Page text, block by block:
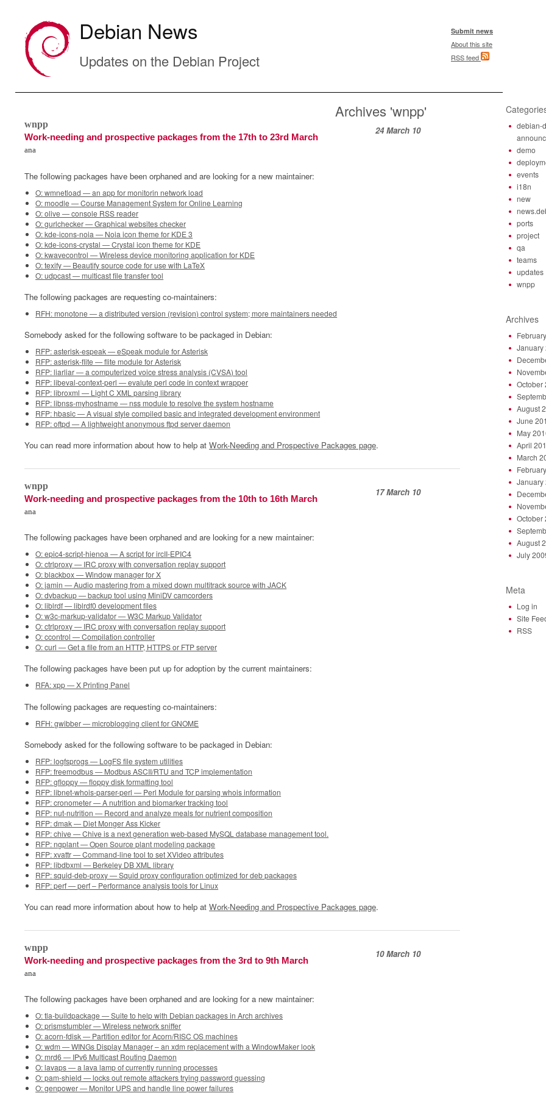
Debian News
Updates on the Debian Project
Submit news
About this site
RSS feed
Archives 'wnpp'
wnpp
Work-needing and prospective packages from the 17th to 23rd March
24 March 10
ana
The following packages have been orphaned and are looking for a new maintainer:
O: wmnetload — an app for monitorin network load
O: moodle — Course Management System for Online Learning
O: olive — console RSS reader
O: gurlchecker — Graphical websites checker
O: kde-icons-noia — Noia icon theme for KDE 3
O: kde-icons-crystal — Crystal icon theme for KDE
O: kwavecontrol — Wireless device monitoring application for KDE
O: texify — Beautify source code for use with LaTeX
O: udpcast — multicast file transfer tool
The following packages are requesting co-maintainers:
RFH: monotone — a distributed version (revision) control system; more maintainers needed
Somebody asked for the following software to be packaged in Debian:
RFP: asterisk-espeak — eSpeak module for Asterisk
RFP: asterisk-flite — flite module for Asterisk
RFP: liarliar — a computerized voice stress analysis (CVSA) tool
RFP: libeval-context-perl — evalute perl code in context wrapper
RFP: libroxml — Light C XML parsing library
RFP: libnss-myhostname — nss module to resolve the system hostname
RFP: hbasic — A visual style compiled basic and integrated development environment
RFP: oftpd — A lightweight anonymous ftpd server daemon
You can read more information about how to help at Work-Needing and Prospective Packages page.
wnpp
Work-needing and prospective packages from the 10th to 16th March
17 March 10
ana
The following packages have been orphaned and are looking for a new maintainer:
O: epic4-script-hienoa — A script for ircII-EPIC4
O: ctrlproxy — IRC proxy with conversation replay support
O: blackbox — Window manager for X
O: jamin — Audio mastering from a mixed down multitrack source with JACK
O: dvbackup — backup tool using MiniDV camcorders
O: liblrdf — liblrdf0 development files
O: w3c-markup-validator — W3C Markup Validator
O: ctrlproxy — IRC proxy with conversation replay support
O: ccontrol — Compilation controller
O: curl — Get a file from an HTTP, HTTPS or FTP server
The following packages have been put up for adoption by the current maintainers:
RFA: xpp — X Printing Panel
The following packages are requesting co-maintainers:
RFH: gwibber — microblogging client for GNOME
Somebody asked for the following software to be packaged in Debian:
RFP: logfsprogs — LogFS file system utilities
RFP: freemodbus — Modbus ASCII/RTU and TCP implementation
RFP: gfloppy — floppy disk formatting tool
RFP: libnet-whois-parser-perl — Perl Module for parsing whois information
RFP: cronometer — A nutrition and biomarker tracking tool
RFP: nut-nutrition — Record and analyze meals for nutrient composition
RFP: dmak — Diet Monger Ass Kicker
RFP: chive — Chive is a next generation web-based MySQL database management tool.
RFP: ngplant — Open Source plant modeling package
RFP: xvattr — Command-line tool to set XVideo attributes
RFP: libdbxml — Berkeley DB XML library
RFP: squid-deb-proxy — Squid proxy configuration optimized for deb packages
RFP: perf — perf – Performance analysis tools for Linux
You can read more information about how to help at Work-Needing and Prospective Packages page.
wnpp
Work-needing and prospective packages from the 3rd to 9th March
10 March 10
ana
The following packages have been orphaned and are looking for a new maintainer:
O: tla-buildpackage — Suite to help with Debian packages in Arch archives
O: prismstumbler — Wireless network sniffer
O: acorn-fdisk — Partition editor for Acorn/RISC OS machines
O: wdm — WINGs Display Manager – an xdm replacement with a WindowMaker look
O: mrd6 — IPv6 Multicast Routing Daemon
O: lavaps — a lava lamp of currently running processes
O: pam-shield — locks out remote attackers trying password guessing
O: genpower — Monitor UPS and handle line power failures
debian-
demo
events
i18n
new
ports
project
qa
teams
updates
wnpp
Archives
January
October
August
June
May
April
March
January
October
August
July
Meta
Log in
Site
RSS